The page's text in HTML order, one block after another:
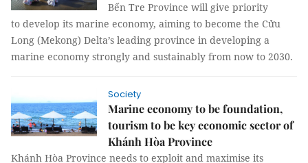
Bến Tre Province will give priority
to develop its marine economy, aiming to become the Cửu
Long (Mekong) Delta’s leading province in developing a
marine economy strongly and sustainably from now to 2030.
Society
Marine economy to be foundation,
tourism to be key economic sector of
Khánh Hòa Province
Khánh Hòa Province needs to exploit and maximise its